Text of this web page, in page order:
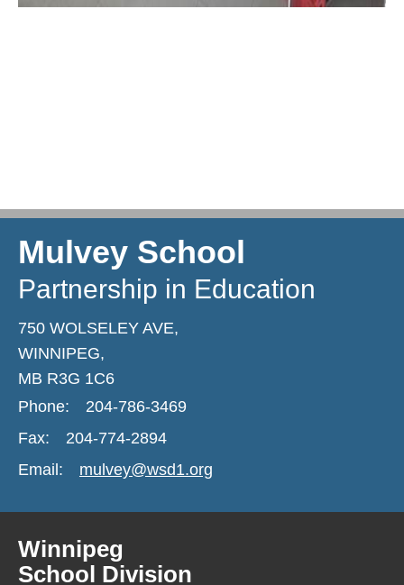
Mulvey School
Partnership in Education
750 WOLSELEY AVE,
WINNIPEG,
MB R3G 1C6
Phone:
204-786-3469
Fax:
204-774-2894
Email:
mulvey@wsd1.org
Winnipeg
School Division